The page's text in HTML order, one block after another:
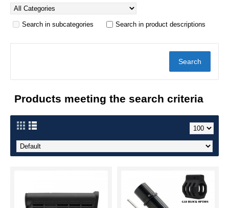
Search in subcategories Search in product descriptions
Products meeting the search criteria